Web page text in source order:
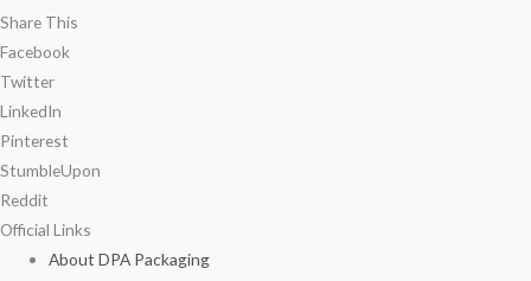
Share This
Facebook
Twitter
LinkedIn
Pinterest
StumbleUpon
Reddit
Official Links
About DPA Packaging